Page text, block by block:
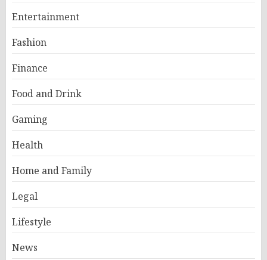
Entertainment
Fashion
Finance
Food and Drink
Gaming
Health
Home and Family
Legal
Lifestyle
News